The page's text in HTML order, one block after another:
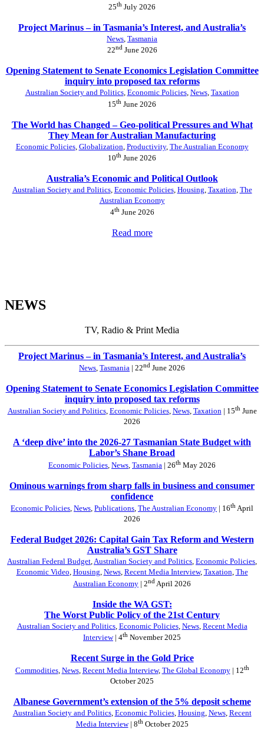
25th July 2026
Project Marinus – in Tasmania’s Interest, and Australia’s
News, Tasmania
22ndJune 2026
Opening Statement to Senate Economics Legislation Committee
inquiry into proposed tax reforms
Australian Society and Politics, Economic Policies, News, Taxation
15th June 2026
The World has Changed – Geo-political Pressures and What
They Mean for Australian Manufacturing
Economic Policies, Globalization Productivity, The Australian Economy
10th June 2026
Australia’s Economic and Political Outlook
Australian Society and Politics, Economic Policies, Housing, Taxation, The
Australian Economy
4thJune 2026
Read more
NEWS
TV, Radio & Print Media
Project Marinus – in Tasmania’s Interest, and Australia’s
News, Tasmania | 22nd June 2026
Opening Statement to Senate Economics Legislation Committee
inquiry into proposed tax reforms
Australian Society and Politics, Economic Policies, News, Taxation| 15thJune
2026
A ‘deep dive’ into the 2026-27 Tasmanian State Budget with
Labor’s Shane Broad
Economic Policies News Tasmania | 26th May 2026
Ominous warnings from sharp falls in business and consumer
confidence
Economic Policies, News, Publications, The Australian Economy | 16th April
2026
Federal Budget 2026: Capital Gain Tax Reform and Western
Australia’s GST Share
Australian Federal Budget,Australian Society and Politics, Economic Policies,
Economic Video, Housing, News, Recent Media Interview, Taxation, The
Australian Economy | 2nd April 2026
Inside the WA GST:
The Worst Public Policy of the 21st Century
Australian Society and Politics, Economic Policies, News, Recent Media
Interview| 4th November 2025
Recent Surge in the Gold Price
Commodities, News, Recent Media Interview, The Global Economy| 12th
October 2025
Albanese Government’s extension of the 5% deposit scheme
Australian Society and Politics, Economic Policies, Housing News, Recent
Media Interview| 8thOctober 2025